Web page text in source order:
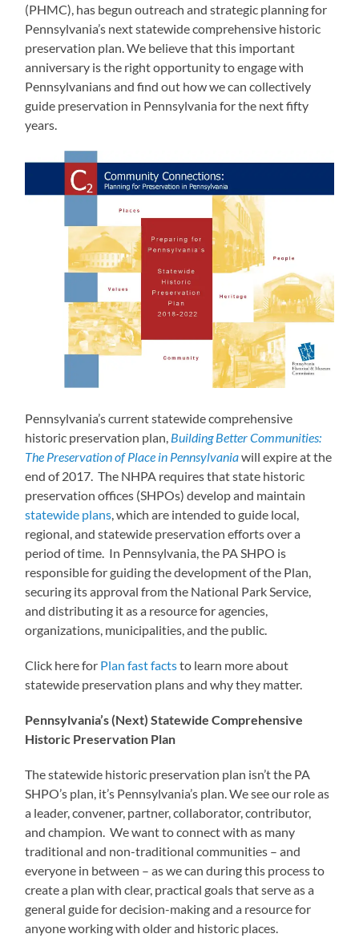
(PHMC), has begun outreach and strategic planning for
Pennsylvania’s next statewide comprehensive historic
preservation plan. We believe that this important
anniversary is the right opportunity to engage with
Pennsylvanians and find out how we can collectively
guide preservation in Pennsylvania for the next fifty
years.
Pennsylvania’s current statewide comprehensive
historic preservation plan, Building Better Communities:
The Preservation of Place in Pennsylvaniawill expire at the
end of 2017. The NHPA requires that state historic
preservation offices (SHPOs) develop and maintain
statewide plans , which are intended to guide local,
regional, and statewide preservation efforts over a
period of time. In Pennsylvania, the PA SHPO is
responsible for guiding the development of the Plan,
securing its approval from the National Park Service,
and distributing it as a resource for agencies,
organizations, municipalities, and the public.
Click here for Plan fast factsto learn more about
statewide preservation plans and why they matter.
Pennsylvania’s (Next) Statewide Comprehensive
Historic Preservation Plan
The statewide historic preservation plan isn’t the PA
SHPO’s plan, it’s Pennsylvania’s plan. We see our role as
a leader, convener, partner, collaborator, contributor,
and champion. We want to connect with as many
traditional and non-traditional communities – and
everyone in between – as we can during this process to
create a plan with clear, practical goals that serve as a
general guide for decision-making and a resource for
anyone working with older and historic places.